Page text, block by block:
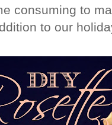
consuming to
to our